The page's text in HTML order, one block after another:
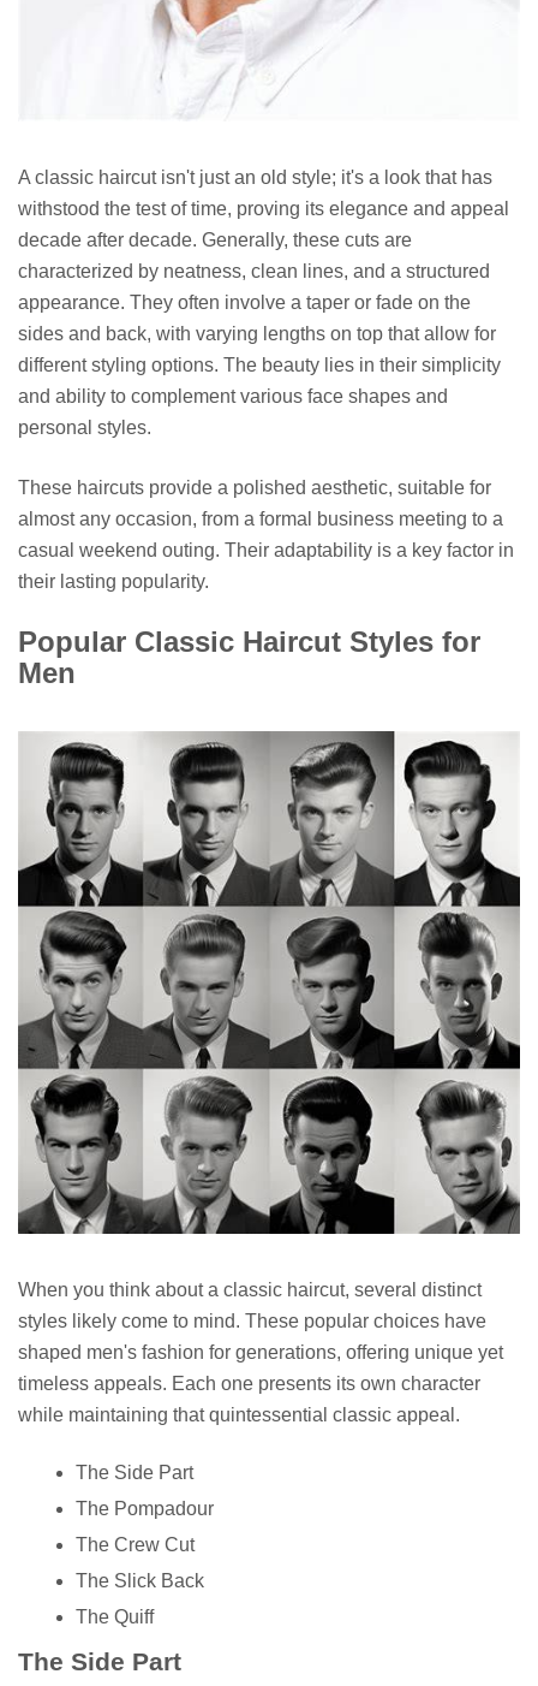
A classic haircut isn't just an old style; it's a look that has
withstood the test of time, proving its elegance and appeal
decade after decade. Generally, these cuts are
characterized by neatness, clean lines, and a structured
appearance. They often involve a taper or fade on the
sides and back, with varying lengths on top that allow for
different styling options. The beauty lies in their simplicity
and ability to complement various face shapes and
personal styles.
These haircuts provide a polished aesthetic, suitable for
almost any occasion, from a formal business meeting to a
casual weekend outing. Their adaptability is a key factor in
their lasting popularity.
Popular Classic Haircut Styles for
Men
When you think about a classic haircut, several distinct
styles likely come to mind. These popular choices have
shaped men's fashion for generations, offering unique yet
timeless appeals. Each one presents its own character
while maintaining that quintessential classic appeal.
The Side Part
The Pompadour
The Crew Cut
The Slick Back
The Quiff
The Side Part